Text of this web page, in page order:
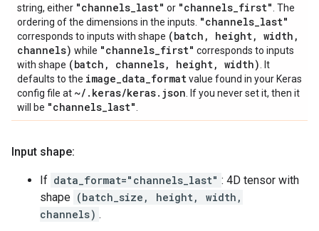
string, either "channels_last" or "channels_first" . The
ordering of the dimensions in the inputs. "channels_last"
corresponds to inputs with shape (batch , height, width ,
channels) while "channels_first" corresponds to inputs
with shape (batch , channels, height, width)
. It
defaults to the image_data_formatvalue found in your Keras
config file at ~/ . keras/keras. json . If you never set it, then it
will be "channels_last"
Input shape:
If data_format="channels_last" : 4D tensor with
shape (batch_size, height, width,
channels) .